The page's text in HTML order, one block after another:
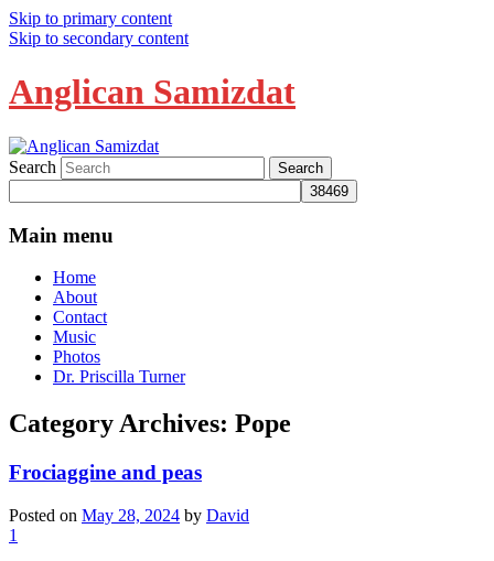
Skip to primary content
Skip to secondary content
Anglican Samizdat
Search
Main menu
Home
About
Contact
Music
Photos
Dr. Priscilla Turner
Category Archives: Pope
Frociaggine and peas
Posted on May 28, 2024 by David
1